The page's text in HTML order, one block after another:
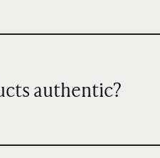
authentic?